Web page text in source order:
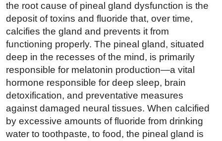
the root cause of pineal gland dysfunction is the
deposit of toxins and fluoride that, over time,
calcifies the gland and prevents it from
functioning properly. The pineal gland, situated
deep in the recesses of the mind, is primarily
responsible for melatonin production—a vital
hormone responsible for deep sleep, brain
detoxification, and preventative measures
against damaged neural tissues. When calcified
by excessive amounts of fluoride from drinking
water to toothpaste, to food, the pineal gland is